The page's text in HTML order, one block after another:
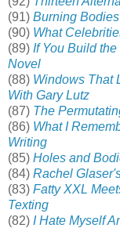
(91) Burning
(90) What
(89) If You Build
Novel
(88) Windows That
With Gary Lutz
(87) The
(86) What I
Writing
(85) Holes and
(84) Rachel
(83) Fatty XXL
Texting
(82) I Hate Myself